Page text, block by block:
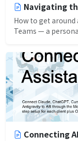
Navigating
How to get
Teams — a
Connecting